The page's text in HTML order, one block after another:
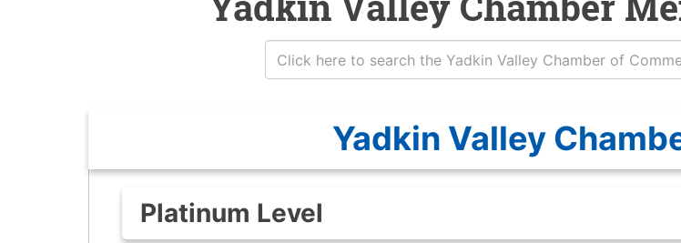
Yadkin Valley
Platinum Level